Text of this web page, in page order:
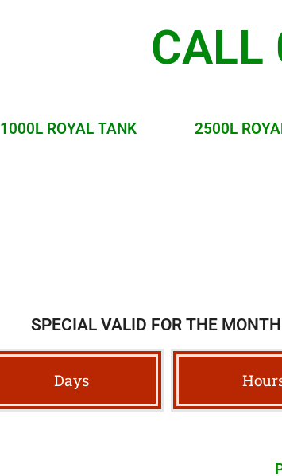
1000L ROYAL TANK 2500L
SPECIAL VALID FOR THE
Days